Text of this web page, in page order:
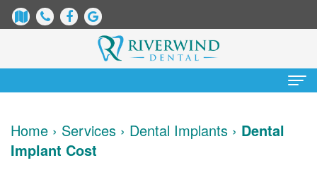
About
Home › Services › Dental Implants › Dental
Implant Cost